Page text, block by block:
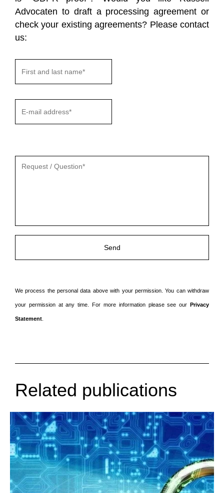
Advocaten to draft a processing agreement or
check your existing agreements? Please contact
us:
dit
veld
We process the personal data above with your permission. You can withdraw
your permission at any time. For more information please see our Privacy
Statement
Related publications